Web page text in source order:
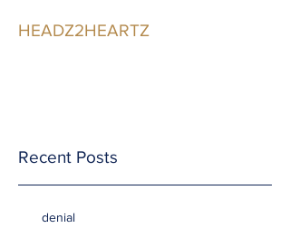
HEADZ2HEARTZ
Recent Posts
denial